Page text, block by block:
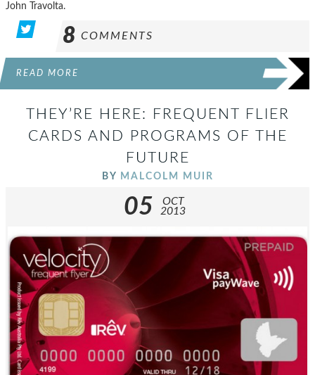
John Travolta.
8 COMMENTS
READ MORE
THEY’RE HERE: FREQUENT FLIER
CARDS AND PROGRAMS OF THE
FUTURE
BY MALCOLM MUIR
05
OCT
2013